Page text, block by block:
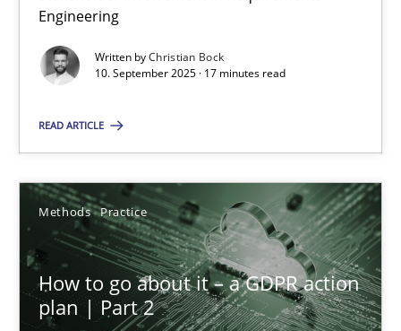
Engineering
Written byChristian Bock
10. September 2025 · 17 minutes read
READ ARTICLE
Methods Practice
How to go about it – a GDPR action
plan | Part 2
17 minutes
How to go about it – a GDPR action plan | Part 2